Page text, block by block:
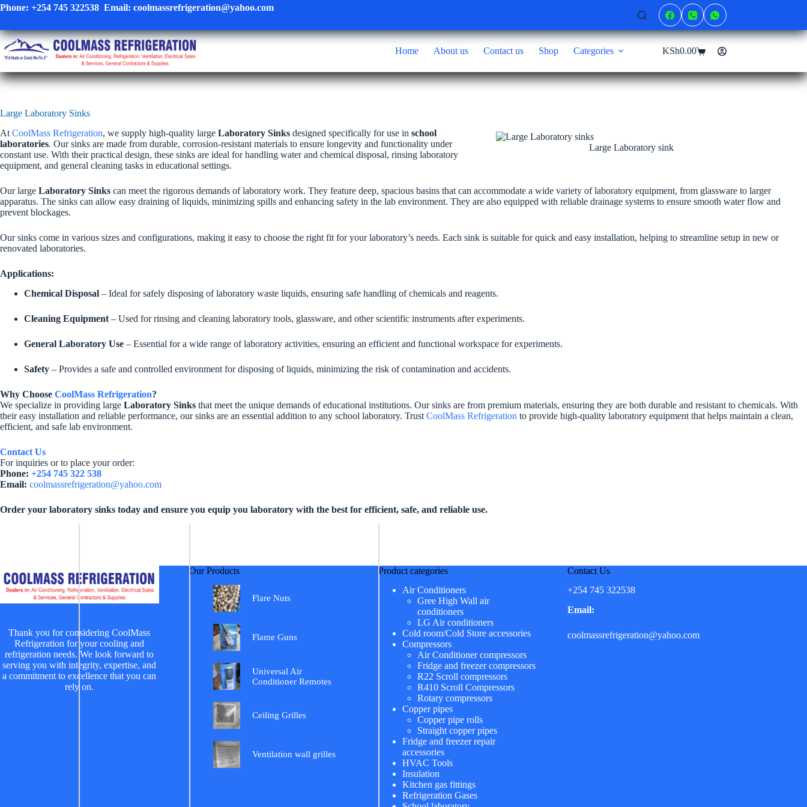
Skip
Phone: +254 745 322538 Email: coolmassrefrigeration@yahoo.com
Home About us Contact us Shop Categories
Shopping
KSh0.00
Large Laboratory Sinks
Large Laboratory sink
At CoolMass Refrigeration, we supply high-quality large Laboratory Sinks designed specifically for use in school
laboratories. Our sinks are made from durable, corrosion-resistant materials to ensure longevity and functionality under
constant use. With their practical design, these sinks are ideal for handling water and chemical disposal, rinsing laboratory
equipment, and general cleaning tasks in educational settings.
Our large Laboratory Sinks can meet the rigorous demands of laboratory work. They feature deep, spacious basins that can accommodate a wide variety of laboratory equipment, from glassware to larger
apparatus. The sinks can allow easy draining of liquids, minimizing spills and enhancing safety in the lab environment. They are also equipped with reliable drainage systems to ensure smooth water flow and
prevent blockages.
Our sinks come in various sizes and configurations, making it easy to choose the right fit for your laboratory’s needs. Each sink is suitable for quick and easy installation, helping to streamline setup in new or
renovated laboratories.
Applications:
Chemical Disposal – Ideal for safely disposing of laboratory waste liquids, ensuring safe handling of chemicals and reagents.
Cleaning Equipment – Used for rinsing and cleaning laboratory tools, glassware, and other scientific instruments after experiments.
General Laboratory Use – Essential for a wide range of laboratory activities, ensuring an efficient and functional workspace for experiments.
Safety – Provides a safe and controlled environment for disposing of liquids, minimizing the risk of contamination and accidents.
Why Choose CoolMass Refrigeration?
We specialize in providing large Laboratory Sinks that meet the unique demands of educational institutions. Our sinks are from premium materials, ensuring they are both durable and resistant to chemicals. With
their easy installation and reliable performance, our sinks are an essential addition to any school laboratory. Trust CoolMass Refrigeration to provide high-quality laboratory equipment that helps maintain a clean,
efficient, and safe lab environment.
Contact Us
For inquiries or to place your order:
Phone: +254 745 322 538
Email: coolmassrefrigeration@yahoo.com
Order your laboratory sinks today and ensure you equip you laboratory with the best for efficient, safe, and reliable use.
Thank you for considering CoolMass
Refrigeration for your cooling and
refrigeration needs. We look forward to
serving you with integrity, expertise, and
a commitment to excellence that you can
rely on.
Our Products
Flare Nuts
Flame Guns
Universal Air
Conditioner Remotes
Ceiling Grilles
Ventilation wall grilles
Product categories
Air Conditioners
Gree High Wall air
conditioners
LG Air conditioners
Cold room/Cold Store accessories
Compressors
Air Conditioner compressors
Fridge and freezer compressors
R22 Scroll compressors
R410 Scroll Compressors
Rotary compressors
Copper pipes
Copper pipe rolls
Straight copper pipes
Fridge and freezer repair
accessories
HVAC Tools
Insulation
Kitchen gas fittings
Refrigeration Gases
Contact Us
+254 745 322538
Email:
coolmassrefrigeration@yahoo.com